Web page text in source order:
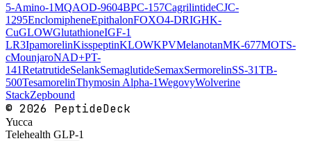
5-Amino-1MQAOD-9604BPC-157CagrilintideCJC-
1295EnclomipheneEpithalonFOXO4-DRIGHK-
CuGLOWGlutathioneIGF-1
LR3IpamorelinKisspeptinKLOWKPVMelanotanMK-677MOTS-
cMounjaroNAD+PT-
141RetatrutideSelankSemaglutideSemaxSermorelinSS-31TB-
500TesamorelinThymosin Alpha-1WegovyWolverine
StackZepbound
© 2026 PeptideDeck
Yucca
Telehealth GLP-1